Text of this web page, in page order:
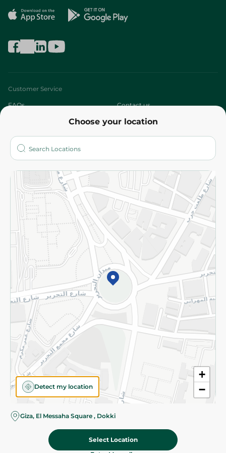
949.95 EGP
Choose your location
+
−
Detect my location
Giza, El Messaha Square , Dokki
Select Location
Customer Service
FAQs Contact us
Who are we?
More
Returns and Refund Terms and Conditions
Privacy Policy
Subscribe to our NewsLetter
©2026 - Spinneys | All Rights Reserved
Almost there! Add 100 EGP to proceed to checkout.